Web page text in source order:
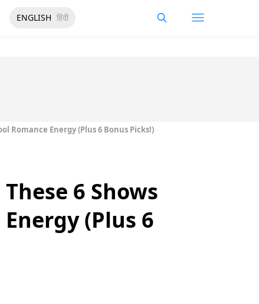
ENGLISH हिंदी
Romance Energy (Plus 6 Bonus Picks!)
6 Shows
(Plus 6